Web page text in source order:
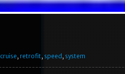
cruise, retrofit, speed, system